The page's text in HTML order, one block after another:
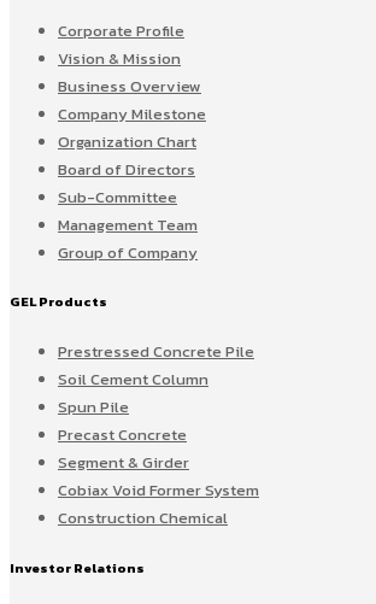
Corporate Profile
Vision & Mission
Business Overview
Company Milestone
Organization Chart
Board of Directors
Sub-Committee
Management Team
Group of Company
GEL Products
Prestressed Concrete Pile
Soil Cement Column
Spun Pile
Precast Concrete
Segment & Girder
Cobiax Void Former System
Construction Chemical
Investor Relations